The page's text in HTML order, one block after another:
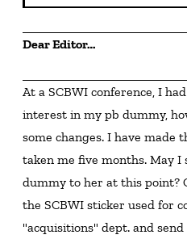
Dear Editor…
At a SCBWI conference, I had an art director show
interest in my pb dummy,
some changes. I have made
taken me five months. May
dummy to her at this point?
the SCBWI sticker used for
"acquisitions" dept. and